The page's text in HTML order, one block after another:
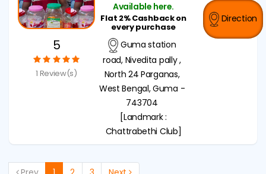
5
1 Review(s)
Available here.
Flat 2% Cashback on
every purchase
Guma station
road, Nivedita pally ,
North 24 Parganas,
West Bengal, Guma -
743704
[Landmark :
Chattrabethi Club]
Direction